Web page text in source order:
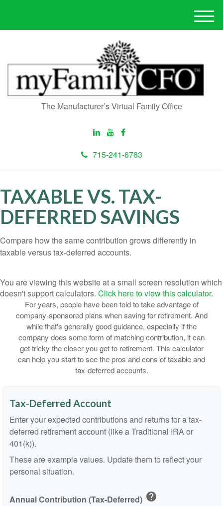
The Manufacturer’s Virtual Family Office
715-241-6763
M
e
TAXABLE VS. TAX-
DEFERRED SAVINGS
Compare how the same contribution grows differently in
taxable versus tax-deferred accounts.
You are viewing this website at a small screen resolution which
doesn't support calculators. Click here to view this calculator.
For years, people have been told to take advantage of
company-sponsored plans when saving for retirement. And
while that's generally good guidance, especially if the
company does some form of matching contribution, it can
get tricky the closer you get to retirement. This calculator
can help you start to see the pros and cons of taxable and
tax-deferred accounts.
Tax-Deferred Account
Enter your expected contributions and returns for a tax-
deferred retirement account (like a Traditional IRA or
401(k)).
These are example values. Update them to reflect your
personal situation.
Annual Contribution (Tax-Deferred) help